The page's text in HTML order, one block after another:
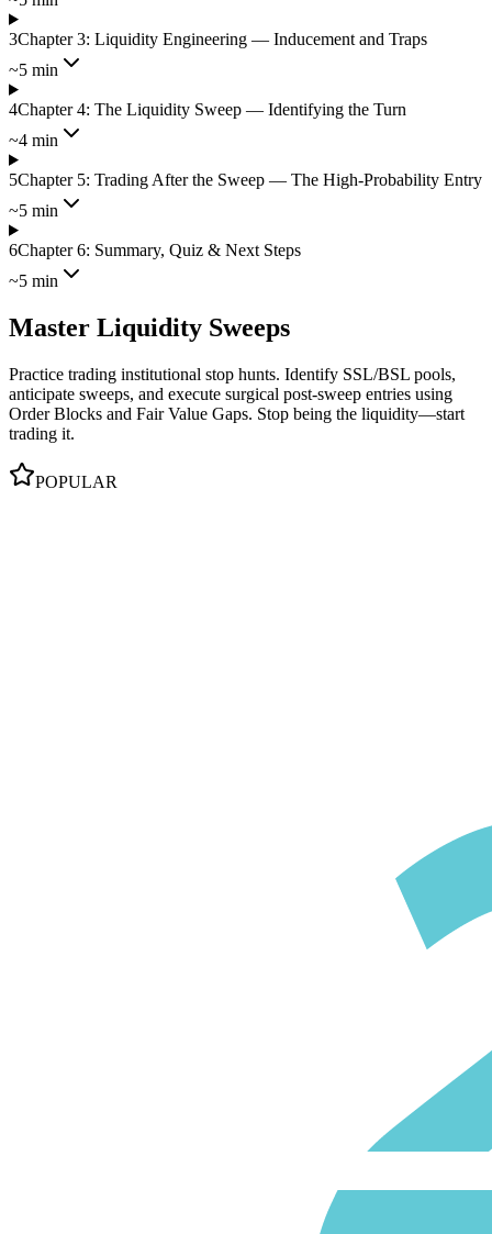
3Chapter 3: Liquidity Engineering — Inducement and Traps
~5 min
4Chapter 4: The Liquidity Sweep — Identifying the Turn
~4 min
5Chapter 5: Trading After the Sweep — The High-Probability Entry
~5 min
6Chapter 6: Summary, Quiz & Next Steps
~5 min
Master Liquidity Sweeps
Practice trading institutional stop hunts. Identify SSL/BSL pools,
anticipate sweeps, and execute surgical post-sweep entries using
Order Blocks and Fair Value Gaps. Stop being the liquidity—start
trading it.
POPULAR